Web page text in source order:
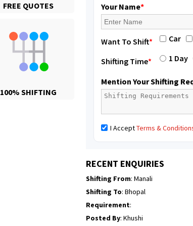
FREE QUOTES
100% SHIFTING
Your Name*
Want To Shift* Car
Shifting Time* 1 Day
Mention Your Shifting
I AcceptTerms &
RECENT ENQUIRIES
Shifting To: Pune
Requirement
: door pickup door
Posted By: amresh
Shifting To: Kolar
Requirement:
Posted By: yogesh
Shifting From: Manali
Shifting To: Bhopal
Requirement:
Shifting From: Manali
Shifting To: Bhopal
Requirement:
Posted By: Khushi